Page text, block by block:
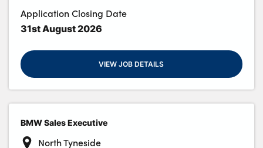
Application Closing Date
31st August 2026
VIEW JOB DETAILS
BMW Sales Executive
North Tyneside